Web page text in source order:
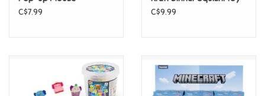
Disney
C$7.99
C$9.99